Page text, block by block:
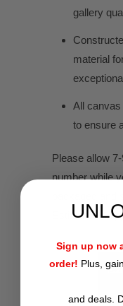
gallery
material
All
to ensure
Please allow
number while
Estimated
Sign up now
order! Plus,
and deals.